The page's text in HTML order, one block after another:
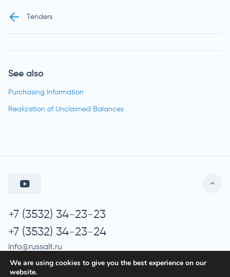
See also
Purchasing Information
Realization of Unclaimed Balances
Tenders
+7 (3532) 34-23-23
+7 (3532) 34-23-24
info@russalt.ru
We are using cookies to give you the best experience on our
website.